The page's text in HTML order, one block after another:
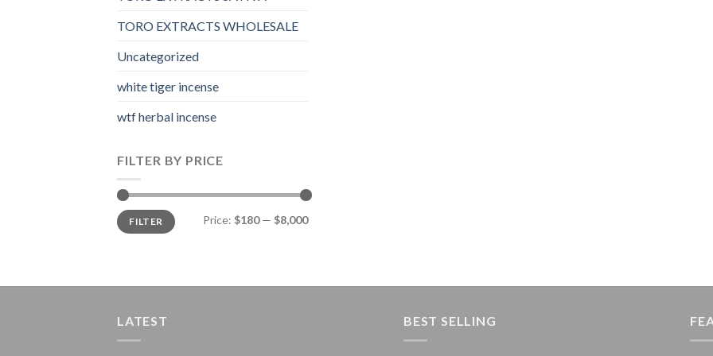
TORO EXTRACTS WHOLESALE
Uncategorized
white tiger incense​
wtf herbal incense​
FILTER BY PRICE
Min
price
Max
priceFILTER Price: $180— $8,000
LATEST BEST SELLING